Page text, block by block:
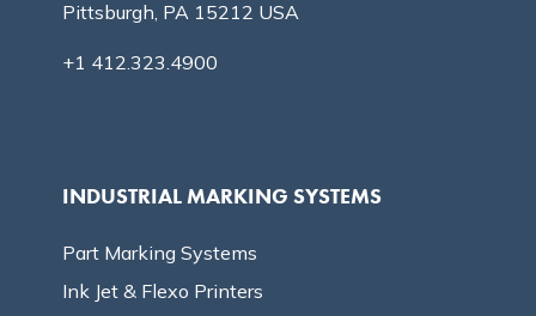
Pittsburgh, PA 15212 USA
+1 412.323.4900
INDUSTRIAL MARKING SYSTEMS
Part Marking Systems
Ink Jet & Flexo Printers